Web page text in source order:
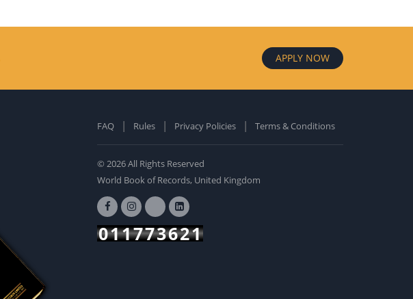
APPLY NOW
BUY NOW
FAQ Rules Privacy Policies Terms & Conditions
© 2026 All Rights Reserved
World Book of Records, United Kingdom
011773621